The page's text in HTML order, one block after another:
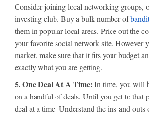
Consider joining local networking groups,
investing club. Buy a bulk number of
them in popular local areas. Price out the
your favorite social network site. However
market, make sure that it fits your budget
exactly what you are getting.
5. One Deal At A Time: In time, you will
on a handful of deals. Until you get to that
deal at a time. Understand the ins-and-outs